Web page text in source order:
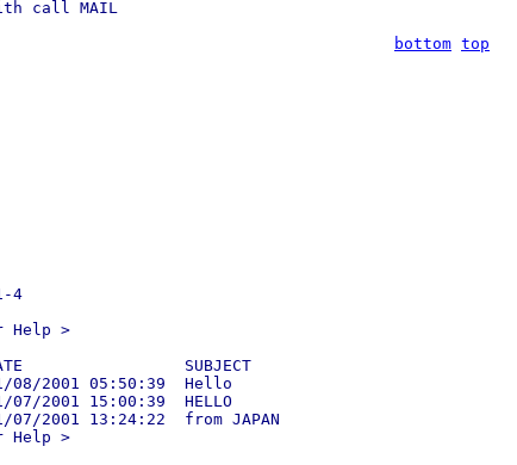
bottom top
4
Help >
SUBJECT
08/2001 05:50:39  Hello
2001 15:00:39  HELLO
2001 13:24:22  from JAPAN
Help >